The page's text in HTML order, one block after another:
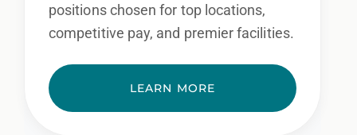
positions chosen for top locations,
competitive pay, and premier facilities.
LEARN MORE